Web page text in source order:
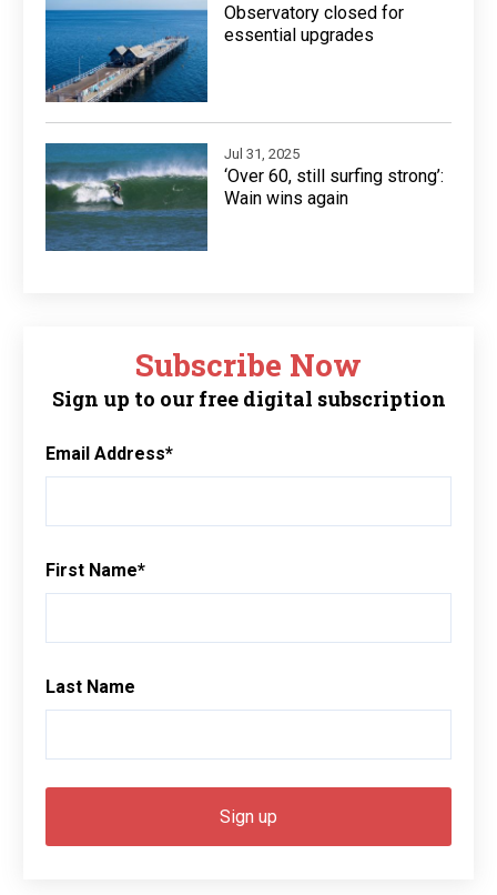
Observatory closed for
essential upgrades
Jul 31, 2025
‘Over 60, still surfing strong’:
Wain wins again
Subscribe Now
Sign up to our free digital subscription
Email Address*
First Name*
Last Name